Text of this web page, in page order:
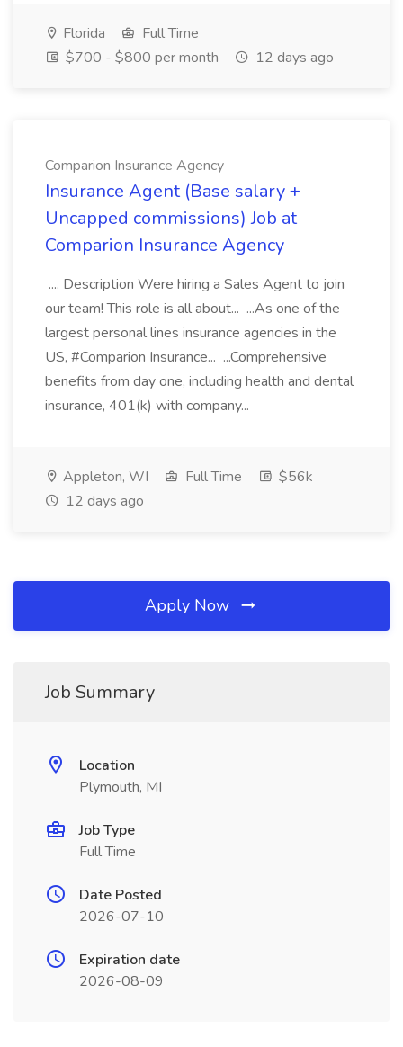
Florida
Full Time
$700 - $800 per month
12 days ago
Comparion Insurance Agency
Insurance Agent (Base salary +
Uncapped commissions) Job at
Comparion Insurance Agency
.... Description Were hiring a Sales Agent to join
our team! This role is all about... ...As one of the
largest personal lines insurance agencies in the
US, #Comparion Insurance... ...Comprehensive
benefits from day one, including health and dental
insurance, 401(k) with company...
Appleton, WI Full Time
$56k
12 days ago
Apply Now
Job Summary
Location
Plymouth, MI
Job Type
Full Time
Date Posted
2026-07-10
Expiration date
2026-08-09